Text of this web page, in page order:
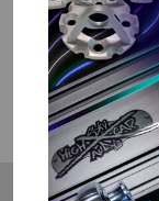
JOIN OUR